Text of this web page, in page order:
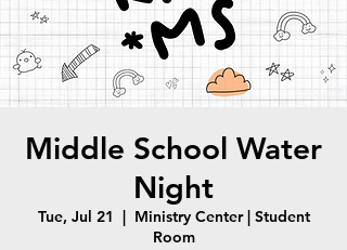
Middle School Water
Night
Tue, Jul 21
  |
Ministry Center | Student
Room